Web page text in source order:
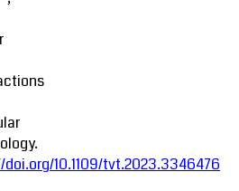
10.1109/tvt.2023.3346476